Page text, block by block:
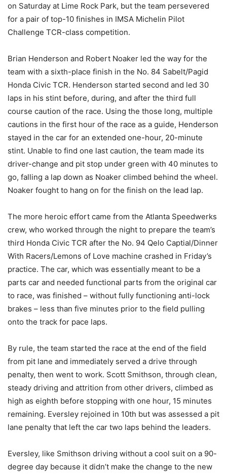
on Saturday at Lime Rock Park, but the team persevered
for a pair of top-10 finishes in IMSA Michelin Pilot
Challenge TCR-class competition.
Brian Henderson and Robert Noaker led the way for the
team with a sixth-place finish in the No. 84 Sabelt/Pagid
Honda Civic TCR. Henderson started second and led 30
laps in his stint before, during, and after the third full
course caution of the race. Using the those long, multiple
cautions in the first hour of the race as a guide, Henderson
stayed in the car for an extended one-hour, 20-minute
stint. Unable to find one last caution, the team made its
driver-change and pit stop under green with 40 minutes to
go, falling a lap down as Noaker climbed behind the wheel.
Noaker fought to hang on for the finish on the lead lap.
The more heroic effort came from the Atlanta Speedwerks
crew, who worked through the night to prepare the team’s
third Honda Civic TCR after the No. 94 Qelo Captial/Dinner
With Racers/Lemons of Love machine crashed in Friday’s
practice. The car, which was essentially meant to be a
parts car and needed functional parts from the original car
to race, was finished – without fully functioning anti-lock
brakes – less than five minutes prior to the field pulling
onto the track for pace laps.
By rule, the team started the race at the end of the field
from pit lane and immediately served a drive through
penalty, then went to work. Scott Smithson, through clean,
steady driving and attrition from other drivers, climbed as
high as eighth before stopping with one hour, 15 minutes
remaining. Eversley rejoined in 10th but was assessed a pit
lane penalty that left the car two laps behind the leaders.
Eversley, like Smithson driving without a cool suit on a 90-
degree day because it didn’t make the change to the new